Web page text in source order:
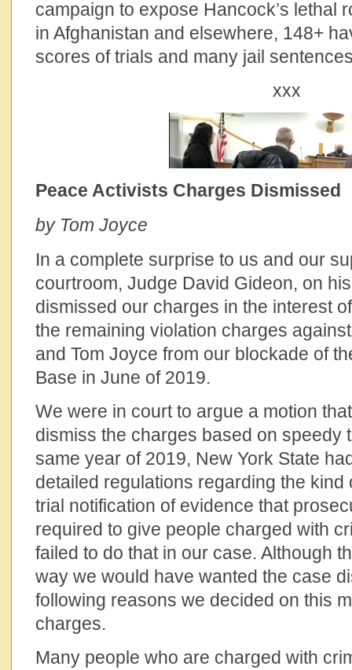
campaign to expose Hancock’s lethal
in Afghanistan and elsewhere, 148+
scores of trials and many jail
xxx
Peace Activists Charges Dismissed
by Tom Joyce
In a complete surprise to us and our
courtroom, Judge David Gideon, on
dismissed our charges in the interest
the remaining violation charges
and Tom Joyce from our blockade of
Base in June of 2019.
We were in court to argue a motion
dismiss the charges based on speedy
same year of 2019, New York State
detailed regulations regarding the kind
trial notification of evidence that
required to give people charged with
failed to do that in our case. Although
way we would have wanted the case
following reasons we decided on this
charges.
Many people who are charged with